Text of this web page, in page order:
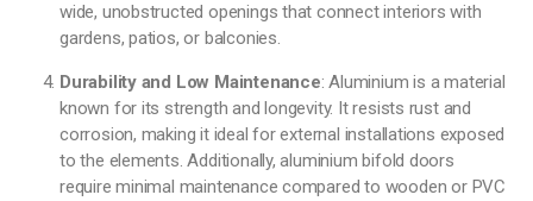
wide, unobstructed openings that connect interiors with
gardens, patios, or balconies.
Durability and Low Maintenance: Aluminium is a material
known for its strength and longevity. It resists rust and
corrosion, making it ideal for external installations exposed
to the elements. Additionally, aluminium bifold doors
require minimal maintenance compared to wooden or PVC